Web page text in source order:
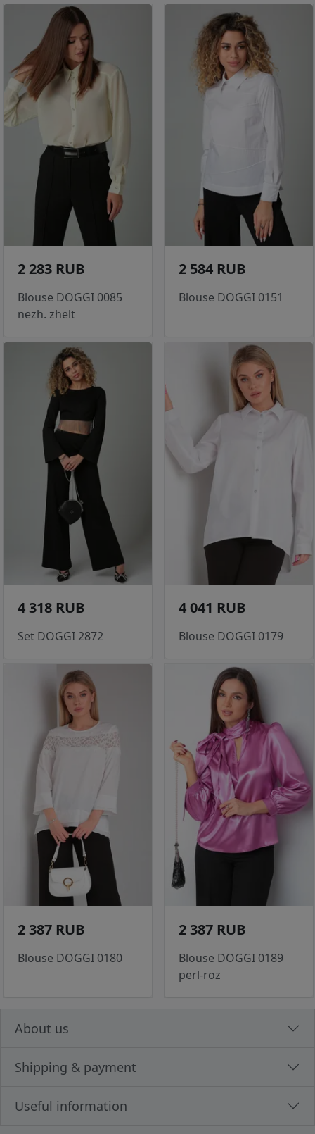
2 283 RUB
Blouse DOGGI 0085
nezh. zhelt
2 584 RUB
Blouse DOGGI 0151
4 318 RUB
Set DOGGI 2872
4 041 RUB
Blouse DOGGI 0179
2 387 RUB
Blouse DOGGI 0180
2 387 RUB
Blouse DOGGI 0189
perl-roz
About us
Shipping & payment
Useful information